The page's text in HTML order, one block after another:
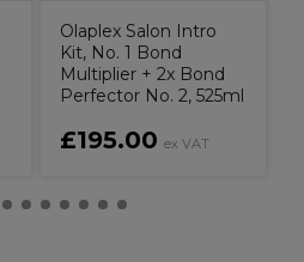
Olaplex Salon Intro
Kit, No. 1 Bond
Multiplier + 2x Bond
Perfector No. 2, 525ml
£195.00 ex VAT